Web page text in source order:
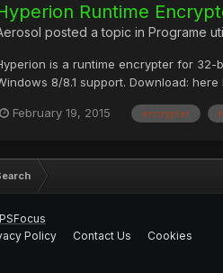
Runtime
posted a topic in Programe
is a runtime encrypter for 32-
8/8.1 support. Download:
February 19, 2015 encrypter
Policy Contact Us Cookies